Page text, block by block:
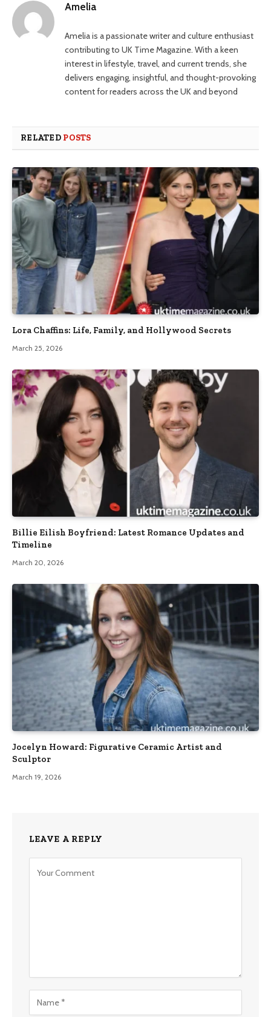
Amelia
Amelia is a passionate writer and culture enthusiast
contributing to UK Time Magazine. With a keen
interest in lifestyle, travel, and current trends, she
delivers engaging, insightful, and thought-provoking
content for readers across the UK and beyond
RELATED POSTS
Lora Chaffins: Life, Family, and Hollywood Secrets
March 25, 2026
Billie Eilish Boyfriend: Latest Romance Updates and
Timeline
March 20, 2026
Jocelyn Howard: Figurative Ceramic Artist and
Sculptor
March 19, 2026
LEAVE A REPLY